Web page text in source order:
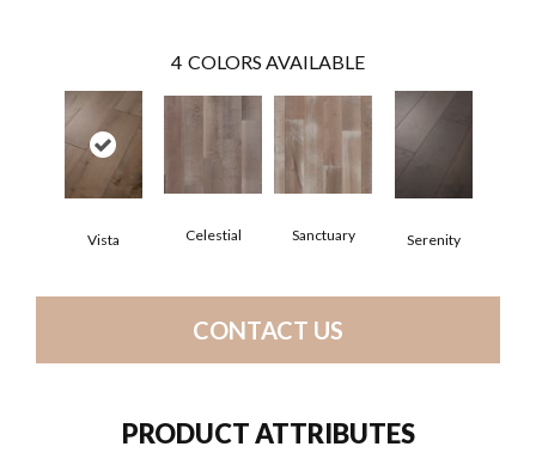
4 COLORS AVAILABLE
Vista Celestial Sanctuary Serenity
CONTACT US
PRODUCT ATTRIBUTES